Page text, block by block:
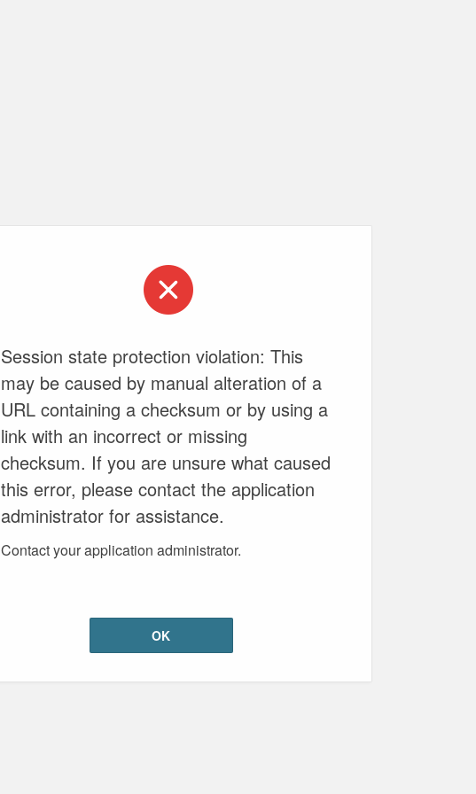
Session state protection violation: This
may be caused by manual alteration of a
URL containing a checksum or by using a
link with an incorrect or missing
checksum. If you are unsure what caused
this error, please contact the application
administrator for assistance.
Contact your application administrator.
OK